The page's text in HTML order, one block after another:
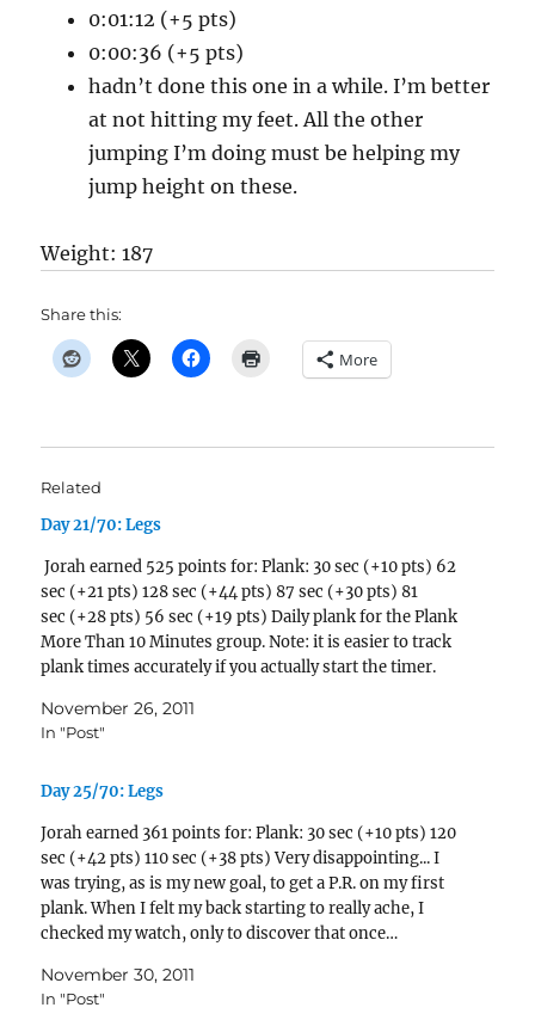
0:01:12 (+5 pts)
0:00:36 (+5 pts)
hadn’t done this one in a while. I’m better
at not hitting my feet. All the other
jumping I’m doing must be helping my
jump height on these.
Weight: 187
Share this:
More
Related
Day 21/70: Legs
Jorah earned 525 points for: Plank: 30 sec (+10 pts) 62
sec (+21 pts) 128 sec (+44 pts) 87 sec (+30 pts) 81
sec (+28 pts) 56 sec (+19 pts) Daily plank for the Plank
More Than 10 Minutes group. Note: it is easier to track
plank times accurately if you actually start the timer.
November 26, 2011
In "Post"
Day 25/70: Legs
Jorah earned 361 points for: Plank: 30 sec (+10 pts) 120
sec (+42 pts) 110 sec (+38 pts) Very disappointing... I
was trying, as is my new goal, to get a P.R. on my first
plank. When I felt my back starting to really ache, I
checked my watch, only to discover that once…
November 30, 2011
In "Post"